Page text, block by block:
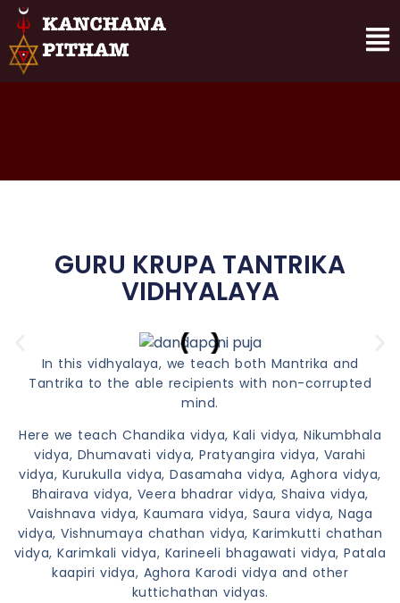
GURU KRUPA TANTRIKA
VIDHYALAYA
In this vidhyalaya, we teach both Mantrika and
Tantrika to the able recipients with non-corrupted
mind.
Here we teach Chandika vidya, Kali vidya, Nikumbhala
vidya, Dhumavati vidya, Pratyangira vidya, Varahi
vidya, Kurukulla vidya, Dasamaha vidya, Aghora vidya,
Bhairava vidya, Veera bhadrar vidya, Shaiva vidya,
Vaishnava vidya, Kaumara vidya, Saura vidya, Naga
vidya, Vishnumaya chathan vidya, Karimkutti chathan
vidya, Karimkali vidya, Karineeli bhagawati vidya, Patala
kaapiri vidya, Aghora Karodi vidya and other
kuttichathan vidyas.